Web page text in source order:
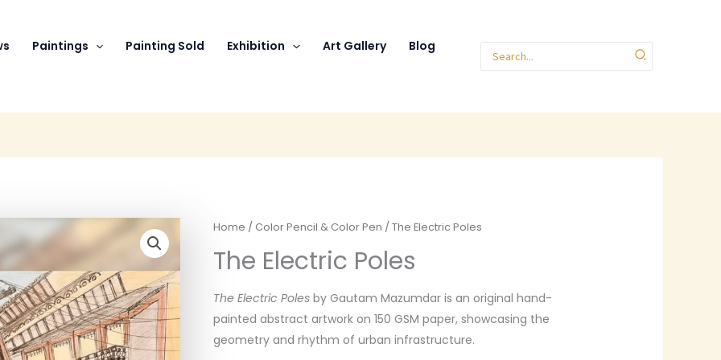
Paintings Painting Sold Exhibition Art Gallery
Blog
Search
for:
Home / Color Pencil & Color Pen / The Electric Poles
The Electric Poles
The Electric Polesby Gautam Mazumdar is an original hand-
painted abstract artwork on 150 GSM paper, showcasing the
geometry and rhythm of urban infrastructure.